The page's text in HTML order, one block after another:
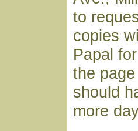
to
copies
Papal
the
should
more